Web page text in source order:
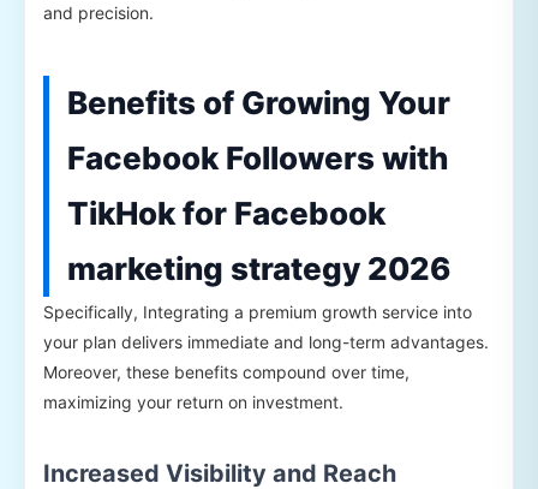
and precision.
Benefits of Growing Your
Facebook Followers with
TikHok for Facebook
marketing strategy 2026
Specifically, Integrating a premium growth service into
your plan delivers immediate and long-term advantages.
Moreover, these benefits compound over time,
maximizing your return on investment.
Increased Visibility and Reach